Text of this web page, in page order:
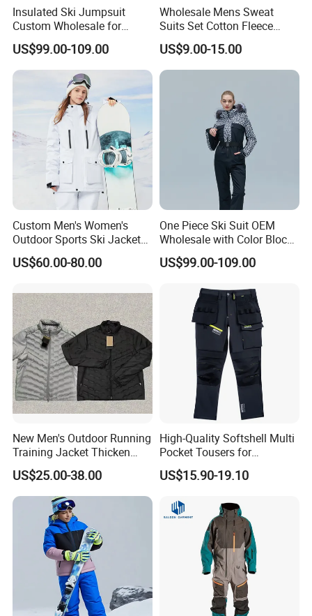
Insulated Ski Jumpsuit
Custom Wholesale for
Women Snow Sports
US$99.00-109.00
Wholesale Mens Sweat
Suits Set Cotton Fleece
Sweatsuits for Men
US$9.00-15.00
Custom Men's Women's
Outdoor Sports Ski Jacket
for Couples Waterproof
Windproof Warm Breathable
US$60.00-80.00
One Piece Ski Suit OEM
Wholesale with Color Block
Design
US$99.00-109.00
New Men's Outdoor Running
Training Jacket Thicken
Windproof Man Hooded
Jacket Sport Coats
Windbreaker Running Hiking
US$25.00-38.00
High-Quality Softshell Multi
Pocket Tousers for
Workwear and Outdoor
Activities Trousers
US$15.90-19.10